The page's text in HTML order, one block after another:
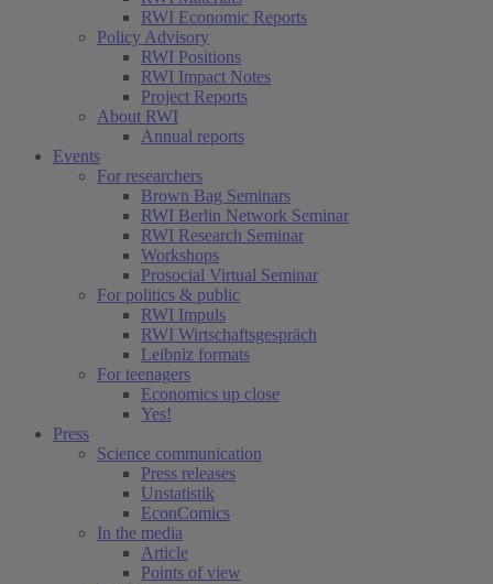
RWI Economic Reports
Policy Advisory
RWI Positions
RWI Impact Notes
Project Reports
About RWI
Annual reports
Events
For researchers
Brown Bag Seminars
RWI Berlin Network Seminar
RWI Research Seminar
Workshops
Prosocial Virtual Seminar
For politics & public
RWI Impuls
RWI Wirtschaftsgespräch
Leibniz formats
For teenagers
Economics up close
Yes!
Press
Science communication
Press releases
Unstatistik
EconComics
In the media
Article
Points of view